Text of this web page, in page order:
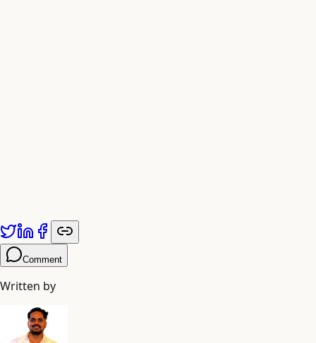
Comment
Written by